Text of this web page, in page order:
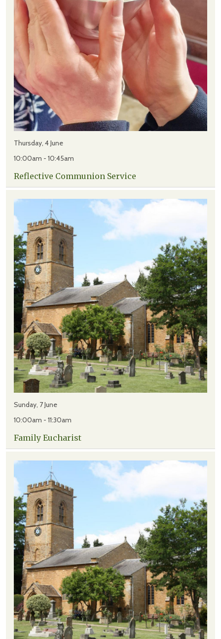
Thursday, 4 June
10:00am - 10:45am
Reflective Communion Service
Sunday, 7 June
10:00am - 11:30am
Family Eucharist